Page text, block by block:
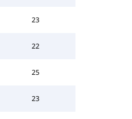
23
22
25
23